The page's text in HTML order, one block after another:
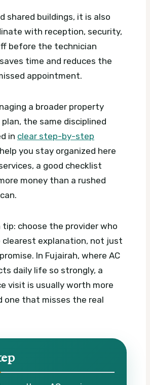
shared buildings, it is also
with reception, security,
before the technician
time and reduces the
appointment.
a broader property
the same disciplined
in clear step-by-step
you stay organized here
a good checklist
money than a rushed
tip: choose the provider who
clearest explanation, not just
In Fujairah, where AC
daily life so strongly, a
visit is usually worth more
one that misses the real